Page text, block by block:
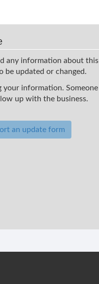
any information about this
be updated or changed.
your information. Someone
up with the business.
an update form